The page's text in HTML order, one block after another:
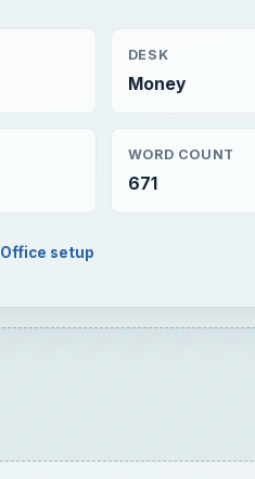
DESK
Money
WORD COUNT
671
Office setup